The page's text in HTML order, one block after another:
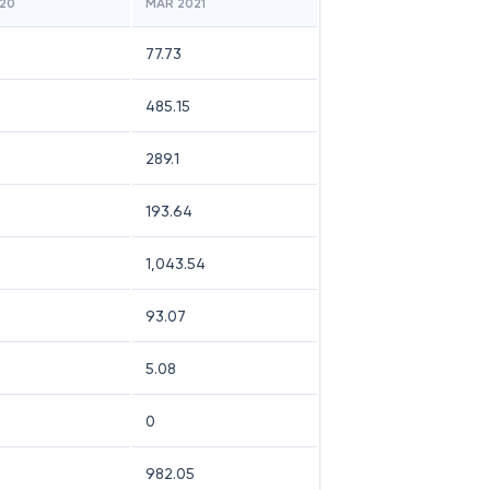
MAR 2021
77.73
485.15
289.1
193.64
1,043.54
93.07
5.08
0
982.05